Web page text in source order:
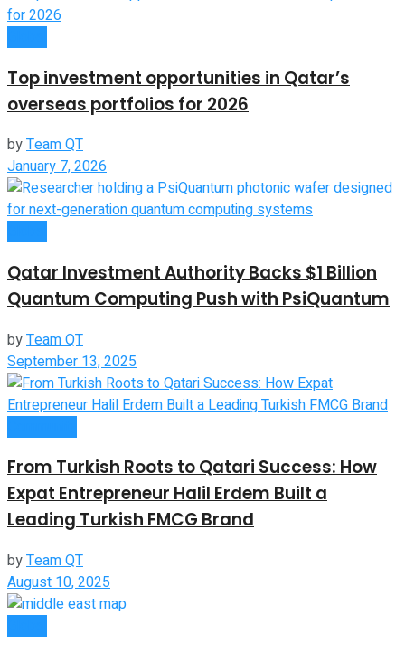
Top investment opportunities in Qatar’s
overseas portfolios for 2026
byTeam QT
January 7, 2026
Qatar Investment Authority Backs $1 Billion
Quantum Computing Push with PsiQuantum
byTeam QT
September 13, 2025
From Turkish Roots to Qatari Success: How
Expat Entrepreneur Halil Erdem Built a
Leading Turkish FMCG Brand
byTeam QT
August 10, 2025